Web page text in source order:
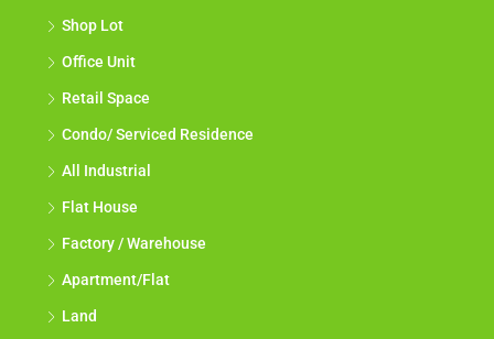
Shop Lot
Office Unit
Retail Space
Condo/ Serviced Residence
All Industrial
Flat House
Factory / Warehouse
Apartment/Flat
Land